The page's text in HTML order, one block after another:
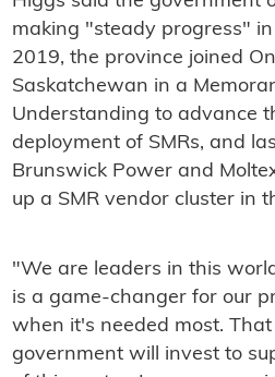
making "steady progress"
2019, the province joined
Saskatchewan in a
Understanding to advance
deployment of SMRs, and
Brunswick Power and
up a SMR vendor cluster in
"We are leaders in this
is a game-changer for our
when it's needed most.
government will invest to